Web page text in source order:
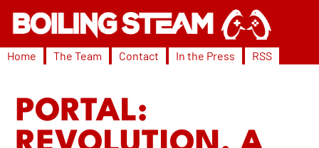
Home The Team Contact In the Press RSS
PORTAL: